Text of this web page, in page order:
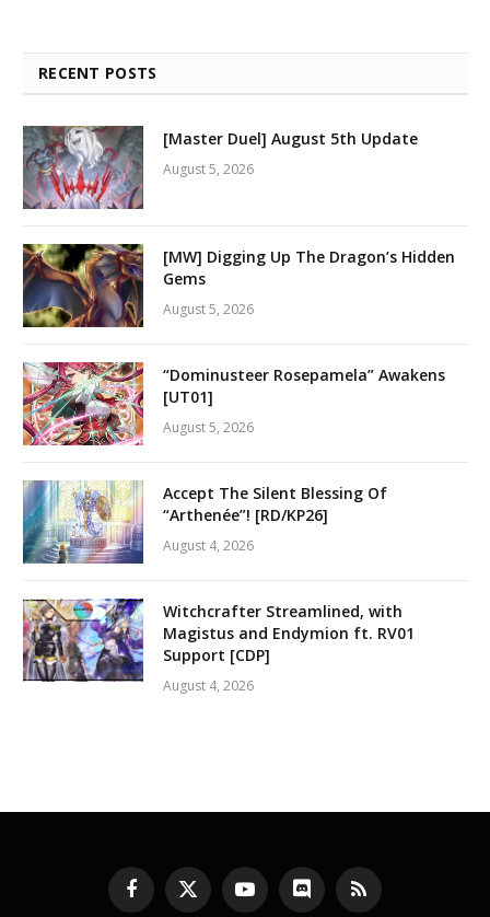
RECENT POSTS
[Master Duel] August 5th Update
August 5, 2026
[MW] Digging Up The Dragon’s Hidden
Gems
August 5, 2026
“Dominusteer Rosepamela” Awakens
[UT01]
August 5, 2026
Accept The Silent Blessing Of
“Arthenée”! [RD/KP26]
August 4, 2026
Witchcrafter Streamlined, with
Magistus and Endymion ft. RV01
Support [CDP]
August 4, 2026
Facebook
X
YouTubeDiscord RSS